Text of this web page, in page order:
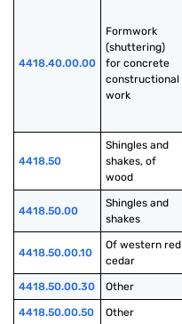
4418.40.00.00
Formwork
(shuttering)
for concrete
constructional
work
4418.50
Shingles and
shakes, of
wood
4418.50.00
Shingles and
shakes
4418.50.00.10
Of western red
cedar
4418.50.00.30 Other
4418.50.00.50 Other